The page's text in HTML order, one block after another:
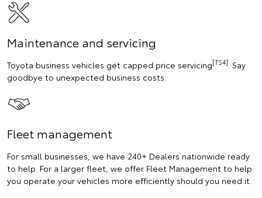
Maintenance and servicing
Toyota business vehicles get capped price servicing[TS4] . Say
goodbye to unexpected business costs.
Fleet management
For small businesses, we have 240+ Dealers nationwide ready
to help. For a larger fleet, we offer Fleet Management to help
you operate your vehicles more efficiently should you need it.